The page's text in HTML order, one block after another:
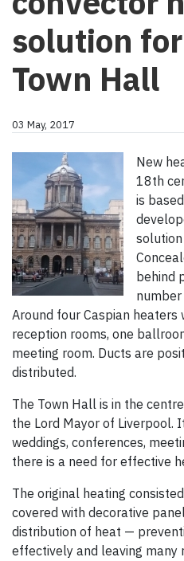
solution
Town Hall
03 May, 2017
New
18th
is
behind
Around four Caspian
reception rooms, one
meeting room. Ducts are
distributed.
The Town Hall is in the
the Lord Mayor of Liverpool.
weddings, conferences,
there is a need for effective
The original heating
covered with decorative
distribution of heat —
effectively and leaving many